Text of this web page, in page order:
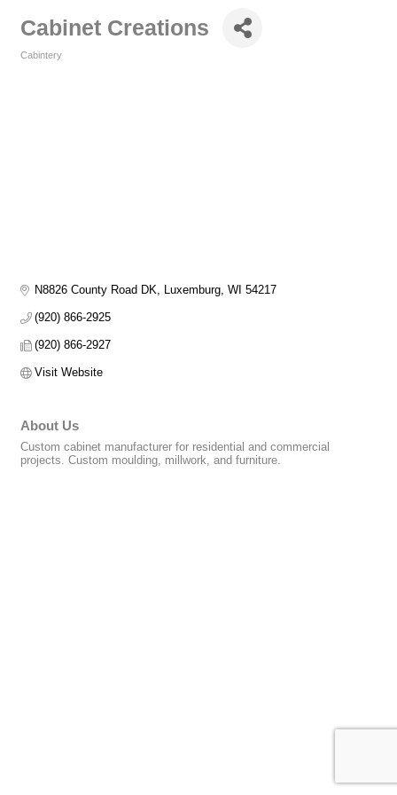
Cabinet Creations
Cabintery
N8826 County Road DK Luxemburg WI 54217
(920) 866-2925
(920) 866-2927
Visit Website
About Us
Custom cabinet manufacturer for residential and commercial
projects. Custom moulding, millwork, and furniture.